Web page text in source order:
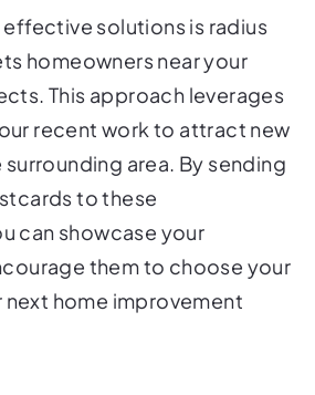
solutions is radius
homeowners near your
This approach leverages
recent work to attract new
area. By sending
to these
can showcase your
them to choose your
next home improvement